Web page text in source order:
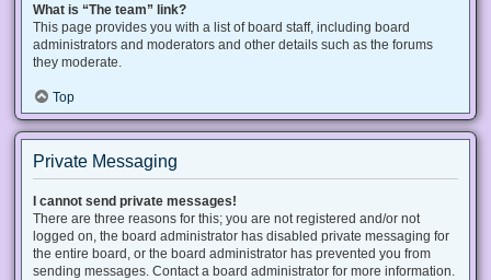
What is “The team” link?
This page provides you with a list of board staff, including board
administrators and moderators and other details such as the forums
they moderate.
Top
Private Messaging
I cannot send private messages!
There are three reasons for this; you are not registered and/or not
logged on, the board administrator has disabled private messaging for
the entire board, or the board administrator has prevented you from
sending messages. Contact a board administrator for more information.